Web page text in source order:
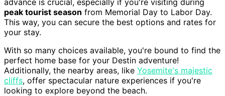
peak tourist season from Memorial Day to Labor Day.
This way, you can secure the best options and rates for
your stay.
With so many choices available, you're bound to find the
perfect home base for your Destin adventure!
Additionally, the nearby areas, like Yosemite's majestic
cliffs, offer spectacular nature experiences if you're
looking to explore beyond the beach.